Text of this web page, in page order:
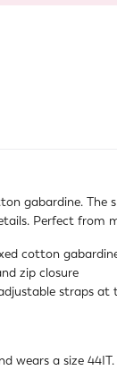
gabardine. The
Perfect from
cotton
zip closure
straps
wears a size 44IT.